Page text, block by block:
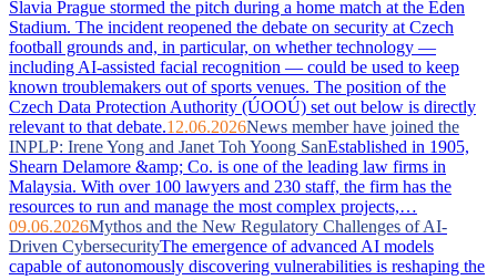
Slavia Prague stormed the pitch during a home match at the Eden
Stadium. The incident reopened the debate on security at Czech
football grounds and, in particular, on whether technology —
including AI-assisted facial recognition — could be used to keep
known troublemakers out of sports venues. The position of the
Czech Data Protection Authority (ÚOOÚ) set out below is directly
relevant to that debate.12.06.2026News member have joined the
INPLP: Irene Yong and Janet Toh Yoong SanEstablished in 1905,
Shearn Delamore &amp; Co. is one of the leading law firms in
Malaysia. With over 100 lawyers and 230 staff, the firm has the
resources to run and manage the most complex projects,…
09.06.2026Mythos and the New Regulatory Challenges of AI-
Driven CybersecurityThe emergence of advanced AI models
capable of autonomously discovering vulnerabilities is reshaping the